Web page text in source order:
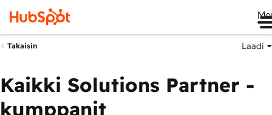
Takaisin Laadi
Kaikki Solutions Partner -
kumppanit